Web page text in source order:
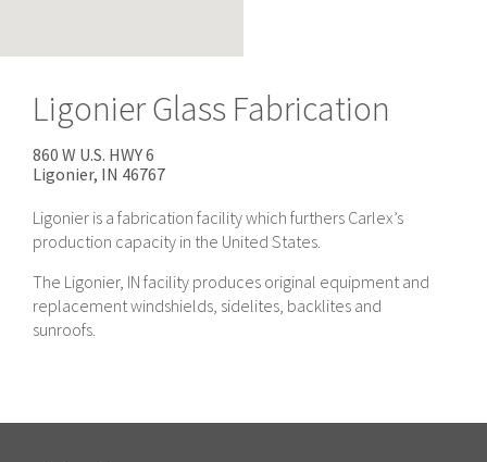
Ligonier Glass Fabrication
860 W U.S. HWY 6
Ligonier, IN 46767
Ligonier is a fabrication facility which furthers Carlex’s
production capacity in the United States.
The Ligonier, IN facility produces original equipment and
replacement windshields, sidelites, backlites and
sunroofs.